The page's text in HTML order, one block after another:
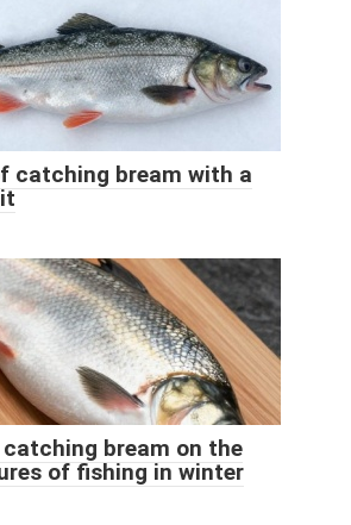
catching bream with a
bream on the
of fishing in winter